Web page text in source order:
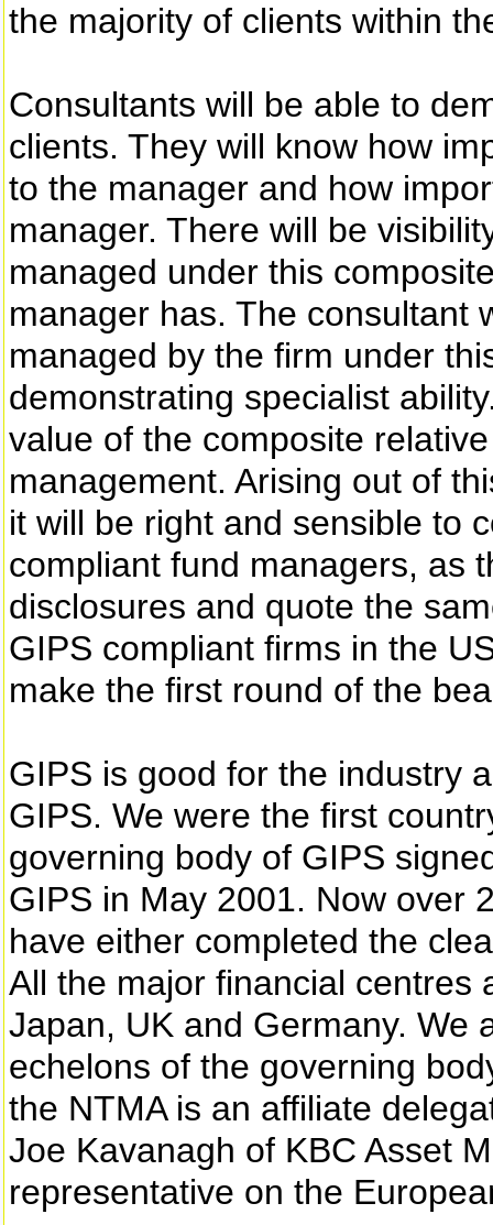
the majority of clients within
Consultants will be able to
clients. They will know how
to the manager and how
manager. There will be
managed under this
manager has. The consultant
managed by the firm under
demonstrating specialist
value of the composite
management. Arising out of
it will be right and sensible to
compliant fund managers, as
disclosures and quote the
GIPS compliant firms in the
make the first round of the
GIPS is good for the industry
GIPS. We were the first
governing body of GIPS
GIPS in May 2001. Now over
have either completed the
All the major financial centres
Japan, UK and Germany. We
echelons of the governing
the NTMA is an affiliate
Joe Kavanagh of KBC Asset
representative on the